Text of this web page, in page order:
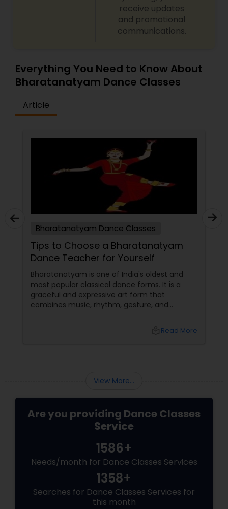
receive updates
and promotional
communications.
Everything You Need to Know About
Bharatanatyam Dance Classes
Article
Bharatanatyam Dance Classes
Tips to Choose a Bharatanatyam
Dance Teacher for Yourself
Bharatanatyam is one of India's oldest and
most popular classical dance forms. It is a
graceful and expressive art form that
combines music, rhythm, gesture, and
Read More
View More...
Are you providing Dance Classes
Service
1586+
Needs/month for Dance Classes Services
1358+
Searches for Dance Classes Services for
this month